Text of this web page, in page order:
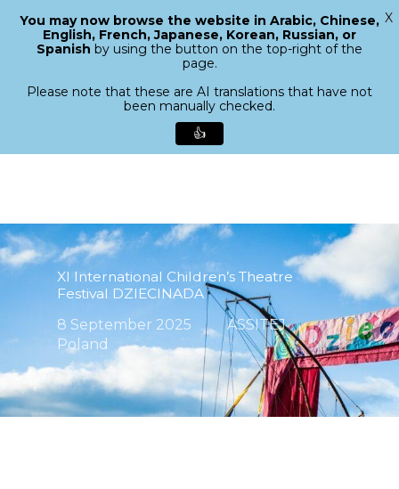
content
search
Menu
XI International Children’s Theatre
Festival DZIECINADA
8 September 2025
ASSITEJ
Poland
Close
You may now browse the website in Arabic, Chinese,
English, French, Japanese, Korean, Russian, or
Spanish by using the button on the top-right of the
page.
Please note that these are AI translations that have not
been manually checked.
👍
X